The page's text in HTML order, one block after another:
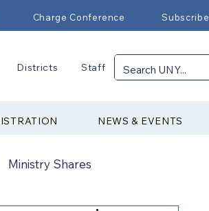
Charge Conference Subscribe
Districts Staff
NEWS & EVENTS
Ministry Shares